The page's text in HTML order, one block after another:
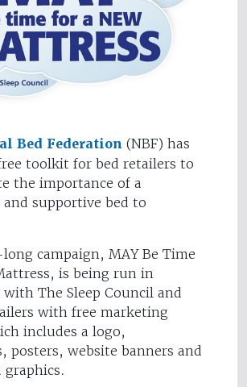
Bed Federation (NBF) has
toolkit for bed retailers to
the importance of a
supportive bed to
campaign, MAY Be Time
is being run in
The Sleep Council and
with free marketing
includes a logo,
posters, website banners and
graphics.